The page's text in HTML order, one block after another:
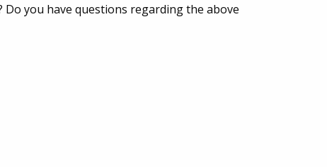
you have questions regarding the above